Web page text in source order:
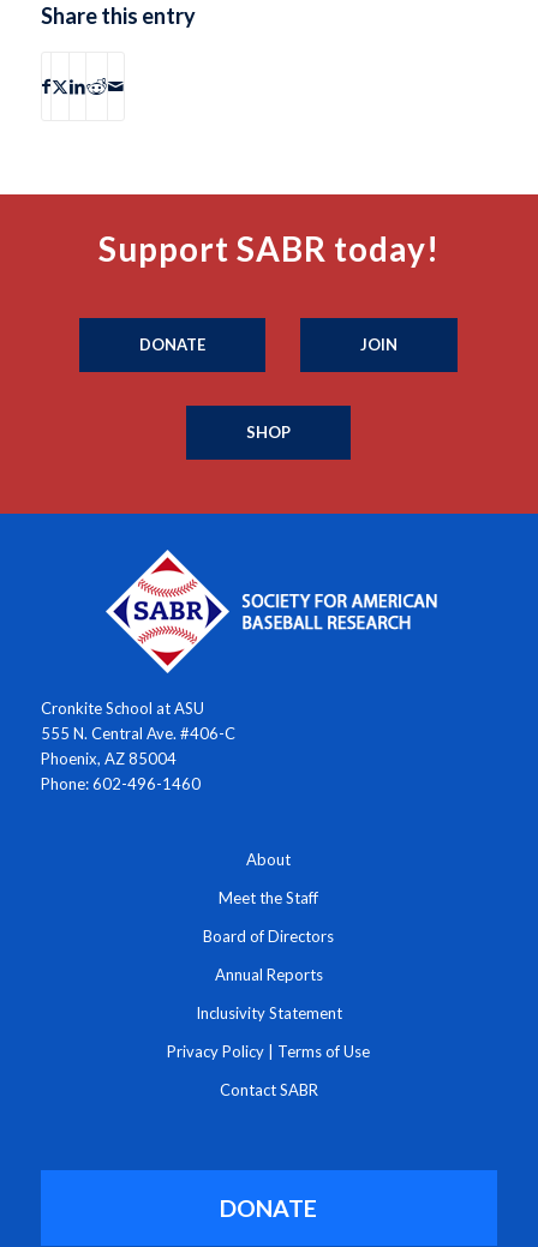
Share this entry
Support SABR today!
DONATE JOIN
SHOP
Cronkite School at ASU
555 N. Central Ave. #406-C
Phoenix, AZ 85004
Phone: 602-496-1460
About
Meet the Staff
Board of Directors
Annual Reports
Inclusivity Statement
Privacy Policy Terms of Use
Contact SABR
DONATE